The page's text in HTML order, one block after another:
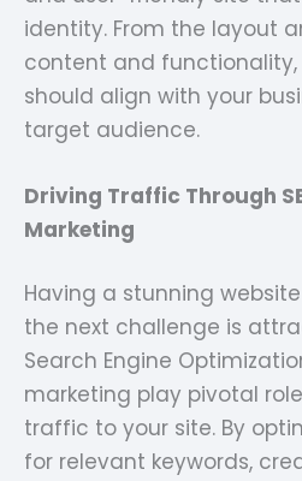
identity. From the layout
content and
should align with your
target audience.
Driving Traffic Through
Marketing
Having a stunning
the next challenge is
Search Engine
marketing play pivotal
traffic to your site. By
for relevant keywords,